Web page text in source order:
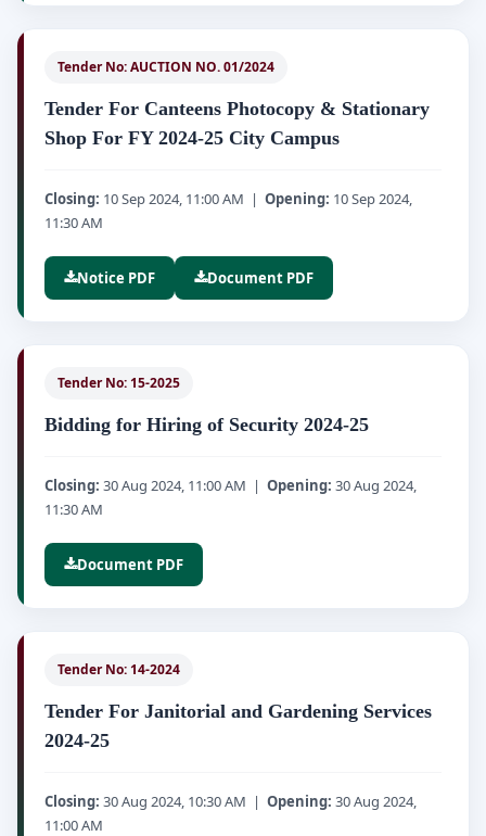
Tender No: AUCTION NO. 01/2024
Tender For Canteens Photocopy & Stationary
Shop For FY 2024-25 City Campus
Closing: 10 Sep 2024, 11:00 AM | Opening: 10 Sep 2024,
11:30 AM
Notice PDF Document PDF
Tender No: 15-2025
Bidding for Hiring of Security 2024-25
Closing: 30 Aug 2024, 11:00 AM | Opening: 30 Aug 2024,
11:30 AM
Document PDF
Tender No: 14-2024
Tender For Janitorial and Gardening Services
2024-25
Closing: 30 Aug 2024, 10:30 AM | Opening: 30 Aug 2024,
11:00 AM